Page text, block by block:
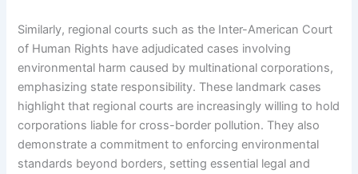
Similarly, regional courts such as the Inter-American Court
of Human Rights have adjudicated cases involving
environmental harm caused by multinational corporations,
emphasizing state responsibility. These landmark cases
highlight that regional courts are increasingly willing to hold
corporations liable for cross-border pollution. They also
demonstrate a commitment to enforcing environmental
standards beyond borders, setting essential legal and